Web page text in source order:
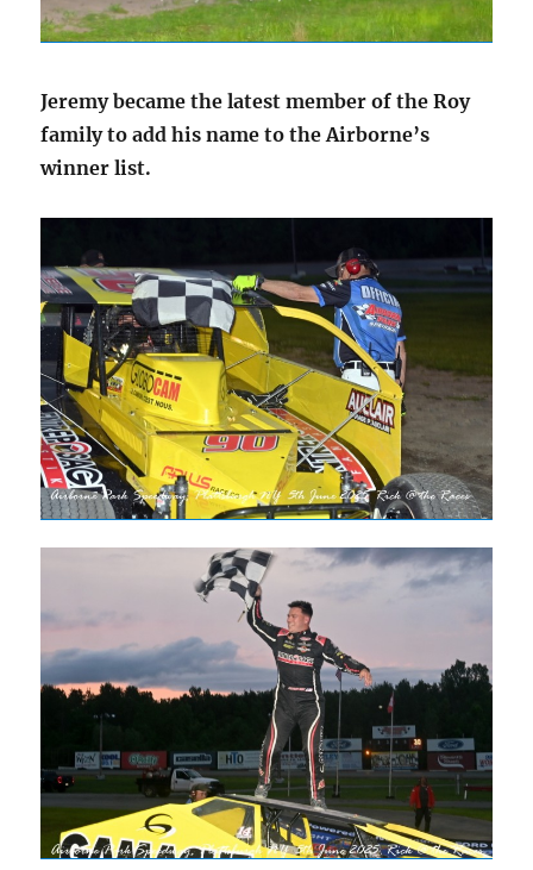
Jeremy became the latest member of the Roy
family to add his name to the Airborne’s
winner list.